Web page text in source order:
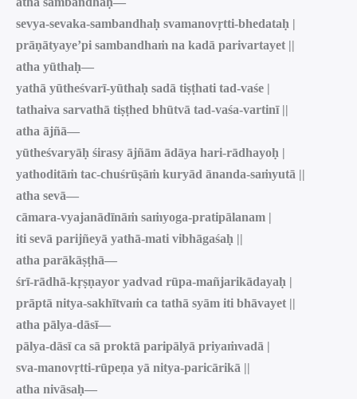
sevya-sevaka-sambandhaḥ svamanovṛtti-bhedataḥ |
prāṇātyaye’pi sambandhaṁ na kadā parivartayet ||
atha yūthaḥ—
yathā yūtheśvarī-yūthaḥ sadā tiṣṭhati tad-vaśe |
tathaiva sarvathā tiṣṭhed bhūtvā tad-vaśa-vartinī ||
atha ājñā—
yūtheśvaryāḥ śirasy ājñām ādāya hari-rādhayoḥ |
yathoditāṁ tac-chuśrūṣāṁ kuryād ānanda-saṁyutā ||
atha sevā—
cāmara-vyajanādīnāṁ saṁyoga-pratipālanam |
iti sevā parijñeyā yathā-mati vibhāgaśaḥ ||
atha parākāṣṭhā—
śrī-rādhā-kṛṣṇayor yadvad rūpa-mañjarikādayaḥ |
prāptā nitya-sakhītvaṁ ca tathā syām iti bhāvayet ||
atha pālya-dāsī—
pālya-dāsī ca sā proktā paripālyā priyaṁvadā |
sva-manovṛtti-rūpeṇa yā nitya-paricārikā ||
atha nivāsaḥ—